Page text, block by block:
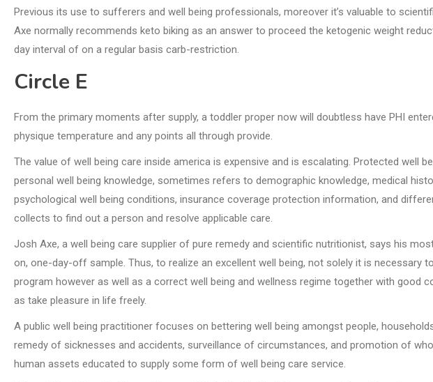
Previous its use to sufferers and well being professionals, moreover it’s valuable to
Axe normally recommends keto biking as an answer to proceed the ketogenic weight
day interval of on a regular basis carb-restriction.
Circle E
From the primary moments after supply, a toddler proper now will doubtless have PHI
physique temperature and any points all through provide.
The value of well being care inside america is expensive and is escalating. Protected well
personal well being knowledge, sometimes refers to demographic knowledge, medical
psychological well being conditions, insurance coverage protection information, and
collects to find out a person and resolve applicable care.
Josh Axe, a well being care supplier of pure remedy and scientific nutritionist, says his
on, one-day-off sample. Thus, to realize an excellent well being, not solely it is necessary
program however as well as a correct well being and wellness regime together with good
as take pleasure in life freely.
A public well being practitioner focuses on bettering well being amongst people,
remedy of sicknesses and accidents, surveillance of circumstances, and promotion of
human assets educated to supply some form of well being care service.